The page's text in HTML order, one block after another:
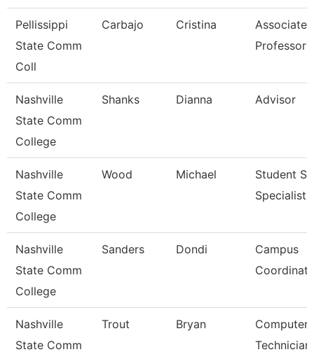
Pellissippi
State Comm
Coll
Carbajo Cristina
Associate
Professor
Nashville
State Comm
College
Shanks Dianna Advisor
Nashville
State Comm
College
Wood Michael
Student
Specialist
Nashville
State Comm
College
Sanders Dondi
Campus
Nashville
State Comm
Trout Bryan
Computer
Technician